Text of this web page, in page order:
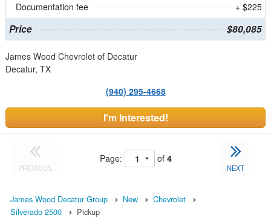
Documentation fee
+ $225
Price $80,085
James Wood Chevrolet of Decatur
Decatur, TX
(940) 295-4668
I'm Interested!
PREVIOUS
Page: of 4
NEXT
James Wood Decatur Group New
Chevrolet
Silverado 2500
Pickup